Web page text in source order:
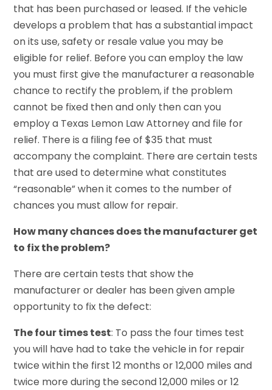
that has been purchased or leased. If the vehicle
develops a problem that has a substantial impact
on its use, safety or resale value you may be
eligible for relief. Before you can employ the law
you must first give the manufacturer a reasonable
chance to rectify the problem, if the problem
cannot be fixed then and only then can you
employ a Texas Lemon Law Attorney and file for
relief. There is a filing fee of $35 that must
accompany the complaint. There are certain tests
that are used to determine what constitutes
“reasonable” when it comes to the number of
chances you must allow for repair.
How many chances does the manufacturer get
to fix the problem?
There are certain tests that show the
manufacturer or dealer has been given ample
opportunity to fix the defect:
The four times test: To pass the four times test
you will have had to take the vehicle in for repair
twice within the first 12 months or 12,000 miles and
twice more during the second 12,000 miles or 12